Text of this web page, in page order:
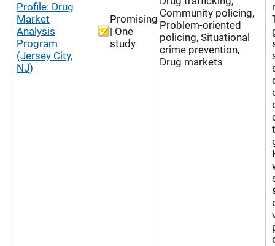
Profile: Drug
Market
Analysis
Program
(Jersey City,
NJ)
Promising
| One
study
Community policing,
Problem-oriented
policing, Situational
crime prevention,
Drug markets